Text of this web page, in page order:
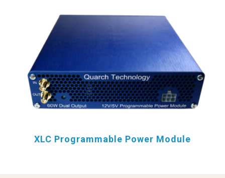
XLC Programmable Power Module